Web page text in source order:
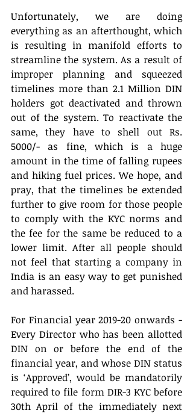
Unfortunately, we are doing
everything as an afterthought, which
is resulting in manifold efforts to
streamline the system. As a result of
improper planning and squeezed
timelines more than 2.1 Million DIN
holders got deactivated and thrown
out of the system. To reactivate the
same, they have to shell out Rs.
5000/- as fine, which is a huge
amount in the time of falling rupees
and hiking fuel prices. We hope, and
pray, that the timelines be extended
further to give room for those people
to comply with the KYC norms and
the fee for the same be reduced to a
lower limit. After all people should
not feel that starting a company in
India is an easy way to get punished
and harassed.
For Financial year 2019-20 onwards -
Every Director who has been allotted
DIN on or before the end of the
financial year, and whose DIN status
is ‘Approved’, would be mandatorily
required to file form DIR-3 KYC before
30th April of the immediately next